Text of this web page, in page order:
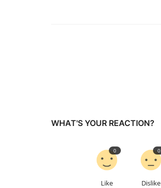
WHAT'S YOUR REACTION?
Like
0
Dislike
0